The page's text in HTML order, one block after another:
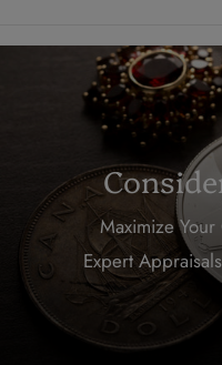
Maximize
Expert